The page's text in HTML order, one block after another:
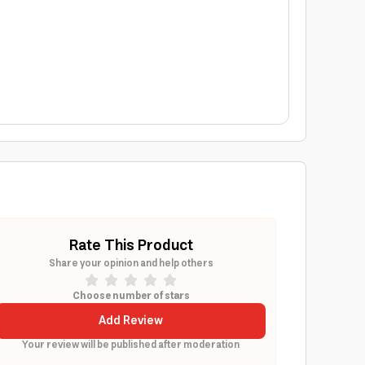
Rate This Product
Share your opinion and help others
Choose number of stars
Add Review
Your review will be published after moderation